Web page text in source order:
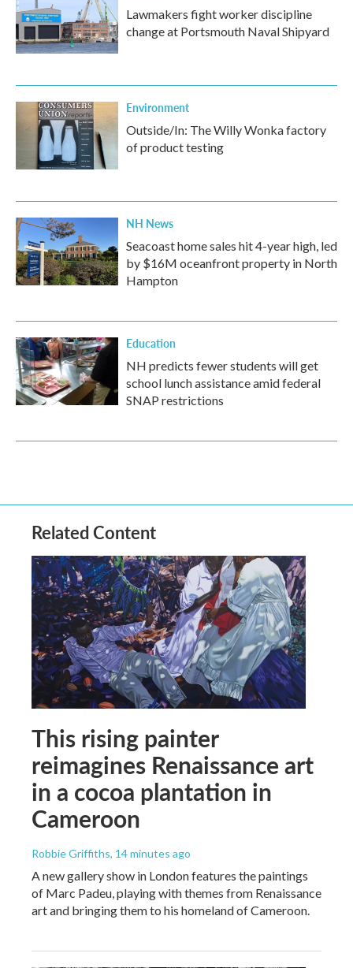
Lawmakers fight worker discipline
change at Portsmouth Naval Shipyard
Environment
Outside/In: The Willy Wonka factory
of product testing
NH News
Seacoast home sales hit 4-year high, led
by $16M oceanfront property in North
Hampton
Education
NH predicts fewer students will get
school lunch assistance amid federal
SNAP restrictions
Related Content
This rising painter
reimagines Renaissance art
in a cocoa plantation in
Cameroon
Robbie Griffiths, 14 minutes ago
A new gallery show in London features the paintings
of Marc Padeu, playing with themes from Renaissance
art and bringing them to his homeland of Cameroon.